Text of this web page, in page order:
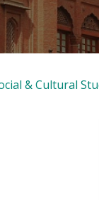
& Cultural